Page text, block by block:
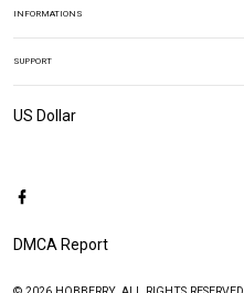
INFORMATIONS
SUPPORT
DMCA Report